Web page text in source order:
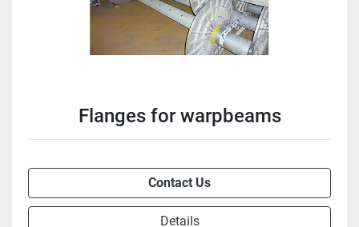
Flanges for warpbeams
Contact Us
Details